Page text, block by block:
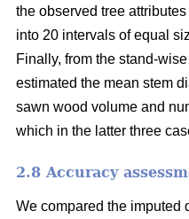
the observed tree
into 20 intervals of equal
Finally, from the stand-
estimated the mean stem
sawn wood volume and
which in the latter three
2.8 Accuracy
We compared the imputed